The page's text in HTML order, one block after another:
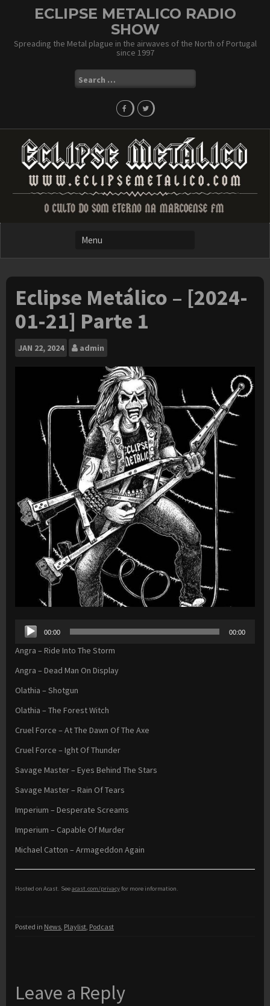
ECLIPSE METALICO RADIO
SHOW
Spreading the Metal plague in the airwaves of the North of Portugal
since 1997
Search
for:
Eclipse Metálico – [2024-
01-21] Parte 1
JAN 22, 2024 admin
Audio
Player
00:00 00:00
Angra – Ride Into The Storm
Angra – Dead Man On Display
Olathia – Shotgun
Olathia – The Forest Witch
Cruel Force – At The Dawn Of The Axe
Cruel Force – Ight Of Thunder
Savage Master – Eyes Behind The Stars
Savage Master – Rain Of Tears
Imperium – Desperate Screams
Imperium – Capable Of Murder
Michael Catton – Armageddon Again
Hosted on Acast. Seeacast.com/privacyfor more information.
Posted in News, Playlist, Podcast
Leave a Reply